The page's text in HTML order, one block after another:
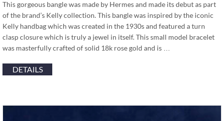
This gorgeous bangle was made by Hermes and made its debut as part
of the brand’s Kelly collection. This bangle was inspired by the iconic
Kelly handbag which was created in the 1930s and featured a turn
clasp closure which is truly a jewel in itself. This small model bracelet
was masterfully crafted of solid 18k rose gold and is …
DETAILS